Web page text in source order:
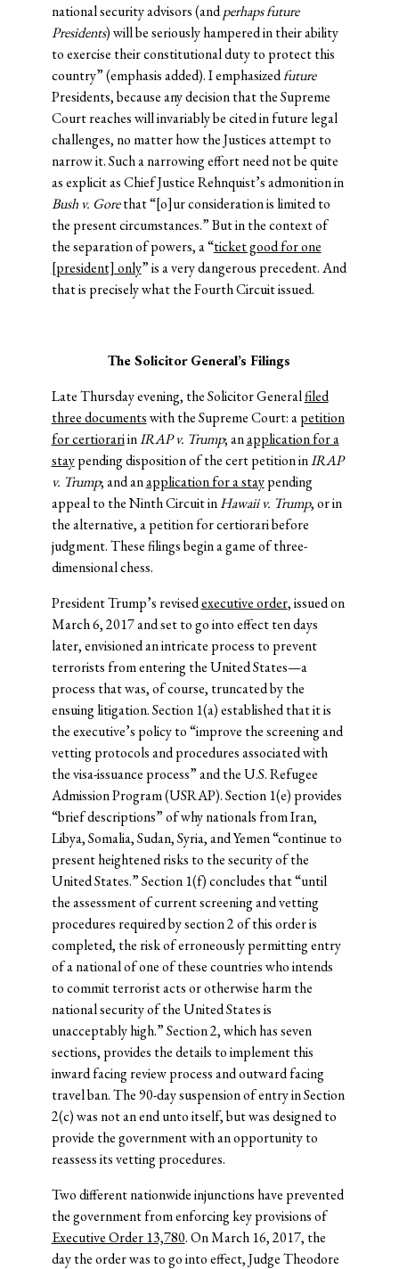
national security advisors (andperhaps future
Presidents) will be seriously hampered in their ability
to exercise their constitutional duty to protect this
country” (emphasis added). I emphasizedfuture
Presidents, because any decision that the Supreme
Court reaches will invariably be cited in future legal
challenges, no matter how the Justices attempt to
narrow it. Such a narrowing effort need not be quite
as explicit as Chief Justice Rehnquist’s admonition in
Bush v. Gorethat “[o]ur consideration is limited to
the present circumstances.” But in the context of
the separation of powers, a “ticket good for one
[president] only” is a very dangerous precedent. And
that is precisely what the Fourth Circuit issued.
The Solicitor General’s Filings
Late Thursday evening, the Solicitor Generalfiled
three documentswith the Supreme Court: apetition
for certiorariinIRAP v. Trump; anapplication for a
staypending disposition of the cert petition inIRAP
v. Trump; and anapplication for a staypending
appeal to the Ninth Circuit inHawaii v. Trump, or in
the alternative, a petition for certiorari before
judgment. These filings begin a game of three-
dimensional chess.
President Trump’s revisedexecutive order, issued on
March 6, 2017 and set to go into effect ten days
later, envisioned an intricate process to prevent
terrorists from entering the United States—a
process that was, of course, truncated by the
ensuing litigation. Section 1(a) established that it is
the executive’s policy to “improve the screening and
vetting protocols and procedures associated with
the visa-issuance process” and the U.S. Refugee
Admission Program (USRAP). Section 1(e) provides
“brief descriptions” of why nationals from Iran,
Libya, Somalia, Sudan, Syria, and Yemen “continue to
present heightened risks to the security of the
United States.” Section 1(f) concludes that “until
the assessment of current screening and vetting
procedures required by section 2 of this order is
completed, the risk of erroneously permitting entry
of a national of one of these countries who intends
to commit terrorist acts or otherwise harm the
national security of the United States is
unacceptably high.” Section 2, which has seven
sections, provides the details to implement this
inward facing review process and outward facing
travel ban. The 90-day suspension of entry in Section
2(c) was not an end unto itself, but was designed to
provide the government with an opportunity to
reassess its vetting procedures.
Two different nationwide injunctions have prevented
the government from enforcing key provisions of
Executive Order 13,780. On March 16, 2017, the
day the order was to go into effect, Judge Theodore